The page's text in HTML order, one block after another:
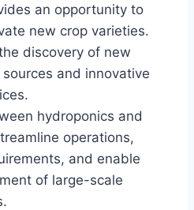
an opportunity to
new crop varieties.
discovery of new
and innovative
hydroponics and
operations,
and enable
of large-scale